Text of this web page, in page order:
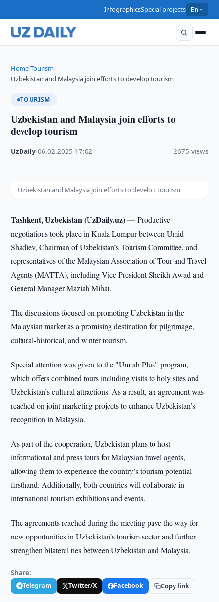
InfographicsSpecial projects En
Home›Tourism›
Uzbekistan and Malaysia join efforts to develop tourism
TOURISM
Uzbekistan and Malaysia join efforts to
develop tourism
UzDaily ·06.02.2025 17:02 2675 views
Uzbekistan and Malaysia join efforts to develop tourism
Tashkent, Uzbekistan (UzDaily.uz) —Productive
negotiations took place in Kuala Lumpur between Umid
Shadiev, Chairman of Uzbekistan’s Tourism Committee, and
representatives of the Malaysian Association of Tour and Travel
Agents (MATTA), including Vice President Sheikh Awad and
General Manager Maziah Mihat.
The discussions focused on promoting Uzbekistan in the
Malaysian market as a promising destination for pilgrimage,
cultural-historical, and winter tourism.
Special attention was given to the "Umrah Plus" program,
which offers combined tours including visits to holy sites and
Uzbekistan’s cultural attractions. As a result, an agreement was
reached on joint marketing projects to enhance Uzbekistan’s
recognition in Malaysia.
As part of the cooperation, Uzbekistan plans to host
informational and press tours for Malaysian travel agents,
allowing them to experience the country’s tourism potential
firsthand. Additionally, both countries will collaborate in
international tourism exhibitions and events.
The agreements reached during the meeting pave the way for
new opportunities in Uzbekistan’s tourism sector and further
strengthen bilateral ties between Uzbekistan and Malaysia.
Share:
Telegram Twitter/X Facebook Copy link